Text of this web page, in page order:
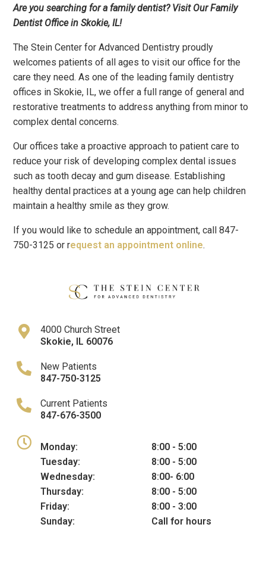
Are you searching for a family dentist? Visit Our Family
Dentist Office in Skokie, IL!
The Stein Center for Advanced Dentistry proudly
welcomes patients of all ages to visit our office for the
care they need. As one of the leading family dentistry
offices in Skokie, IL, we offer a full range of general and
restorative treatments to address anything from minor to
complex dental concerns.
Our offices take a proactive approach to patient care to
reduce your risk of developing complex dental issues
such as tooth decay and gum disease. Establishing
healthy dental practices at a young age can help children
maintain a healthy smile as they grow.
If you would like to schedule an appointment, call 847-
750-3125 or request an appointment online.
4000 Church Street
Skokie, IL 60076
New Patients
847-750-3125
Current Patients
847-676-3500
Monday:
Tuesday:
Wednesday:
Thursday:
Friday:
Sunday:
8:00 - 5:00
8:00 - 5:00
8:00- 6:00
8:00 - 5:00
8:00 - 3:00
Call for hours